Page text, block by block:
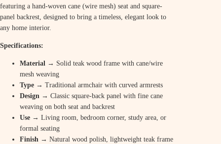
featuring a hand-woven cane (wire mesh) seat and square-
panel backrest, designed to bring a timeless, elegant look to
any home interior.
Specifications:
Material → Solid teak wood frame with cane/wire
mesh weaving
Type → Traditional armchair with curved armrests
Design → Classic square-back panel with fine cane
weaving on both seat and backrest
Use → Living room, bedroom corner, study area, or
formal seating
Finish → Natural wood polish, lightweight teak frame